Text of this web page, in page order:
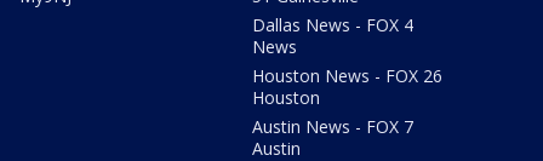
Dallas News - FOX 4
News
Houston News - FOX 26
Houston
Austin News - FOX 7
Austin